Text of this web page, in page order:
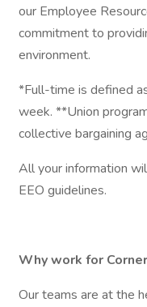
our Employee
commitment to
environment.
*Full-time is defined
week. **Union
collective bargaining
All your information
EEO guidelines.
Why work for
Our teams are at the